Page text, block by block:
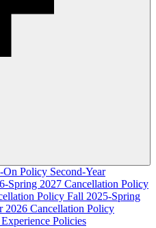
On Policy Second-Year
Spring 2027 Cancellation Policy
Policy Fall 2025-Spring
2026 Cancellation Policy
Policies